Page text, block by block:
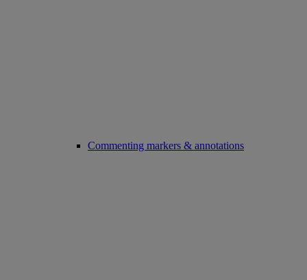
Commenting markers & annotations